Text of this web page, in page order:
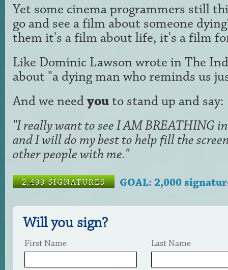
Yet some cinema programmers still
go and see a film about someone
them it's a film about life, it's a film
Like Dominic Lawson wrote in The
about "a dying man who reminds us
And we needyouto stand up and say:
"I really want to see I AM BREATHING
and I will do my best to help fill the
other people with me."
2,499 SIGNATURES GOAL: 2,000
Will you sign?
First Name Last Name